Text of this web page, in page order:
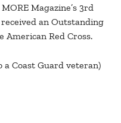
Magazine’s 3rd
an Outstanding
American Red Cross.
Coast Guard veteran)